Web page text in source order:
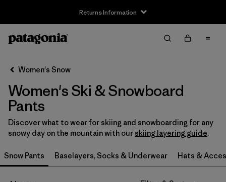
Returns Information
Filter by
Size
(2)
S (2)
L (2)
Women's Snow
Women's Ski & Snowboard
Pants
Discover what to wear for skiing and snowboarding for any
snowy day on the mountain with our skiing layering guide.
Snow Pants Baselayers, Socks & Underwear Hats &